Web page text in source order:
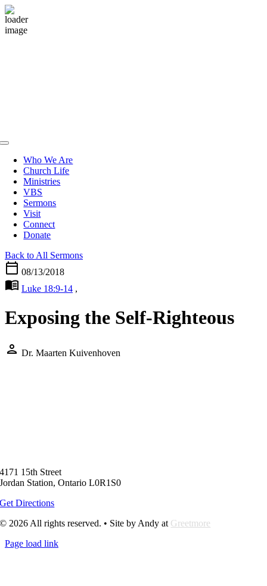
Toggle
NavigationWho We Are
Church Life
Ministries
VBS
Sermons
Visit
Connect
Donate
Back to All Sermons
calendar_today 08/13/2018
menu_book Luke 18:9-14 ,
Exposing the Self-Righteous
person Dr. Maarten Kuivenhoven
4171 15th Street
Jordan Station, Ontario L0R1S0
Get Directions
© 2026 All rights reserved. • Site by Andy at Greetmore
Page load link